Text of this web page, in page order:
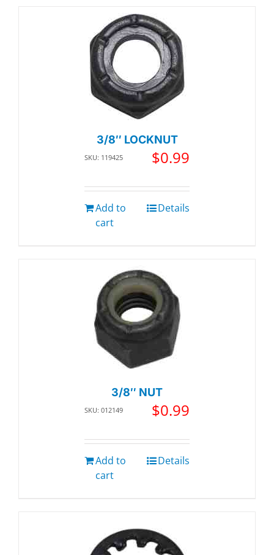
3/8″ LOCKNUT
SKU: 119425 $0.99
Add to
cart
Details
3/8″ NUT
SKU: 012149 $0.99
Add to
cart
Details